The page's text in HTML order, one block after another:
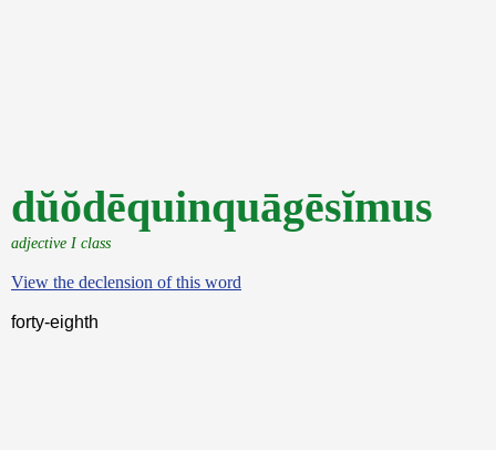
dŭŏdēquinquāgēsĭmus
adjective I class
View the declension of this word
forty-eighth